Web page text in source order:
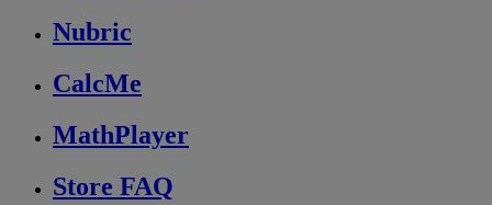
Nubric
CalcMe
MathPlayer
Store FAQ